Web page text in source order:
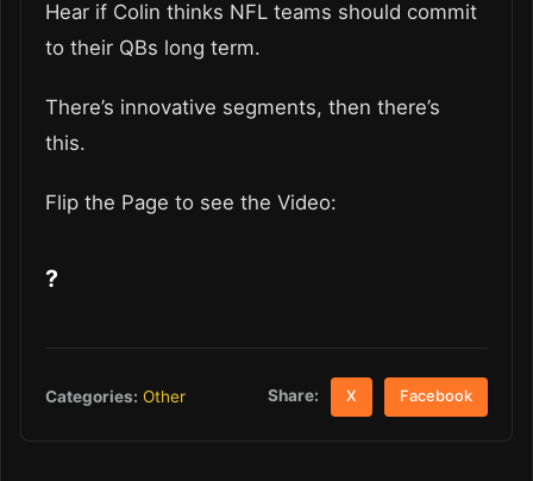
Hear if Colin thinks NFL teams should commit
to their QBs long term.
There’s innovative segments, then there’s
this.
Flip the Page to see the Video:
?
Categories: Other Share: X Facebook